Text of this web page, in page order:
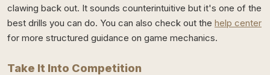
clawing back out. It sounds counterintuitive but it's one of the
best drills you can do. You can also check out the help center
for more structured guidance on game mechanics.
Take It Into Competition